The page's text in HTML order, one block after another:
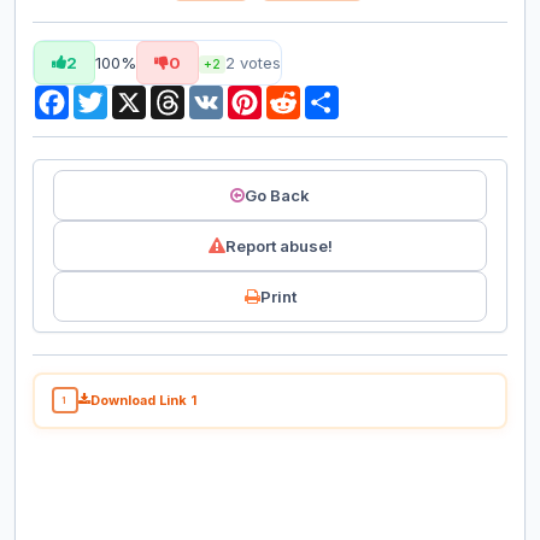
2 100% 0 +2 2 votes
Facebook
Twitter
X Threads
VK Pinterest
Reddit
Go Back
Report abuse!
Print
1 Download Link 1